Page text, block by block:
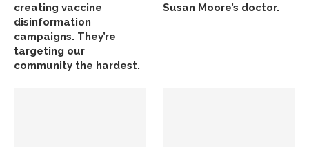
creating vaccine
disinformation
campaigns. They’re
targeting our
community the hardest.
Susan Moore’s doctor.